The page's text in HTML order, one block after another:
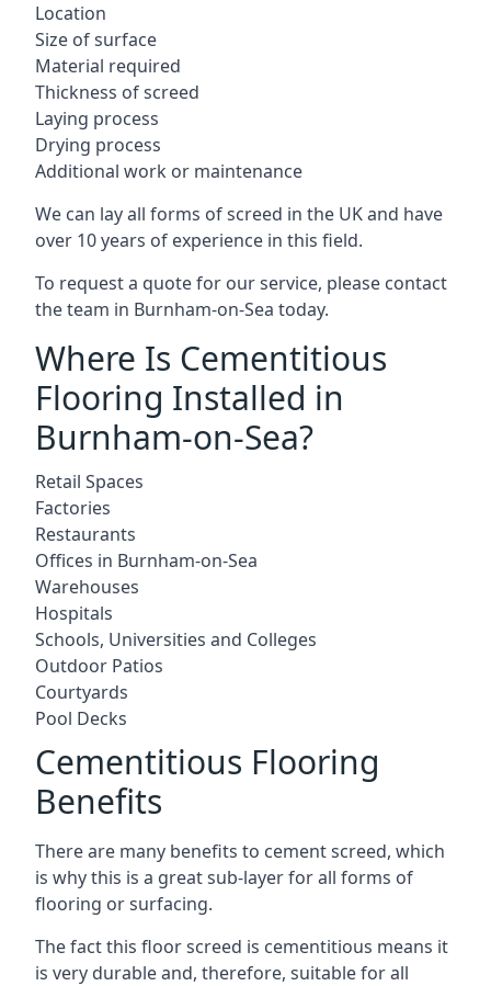
Location
Size of surface
Material required
Thickness of screed
Laying process
Drying process
Additional work or maintenance
We can lay all forms of screed in the UK and have
over 10 years of experience in this field.
To request a quote for our service, please contact
the team in Burnham-on-Sea today.
Where Is Cementitious
Flooring Installed in
Burnham-on-Sea?
Retail Spaces
Factories
Restaurants
Offices in Burnham-on-Sea
Warehouses
Hospitals
Schools, Universities and Colleges
Outdoor Patios
Courtyards
Pool Decks
Cementitious Flooring
Benefits
There are many benefits to cement screed, which
is why this is a great sub-layer for all forms of
flooring or surfacing.
The fact this floor screed is cementitious means it
is very durable and, therefore, suitable for all